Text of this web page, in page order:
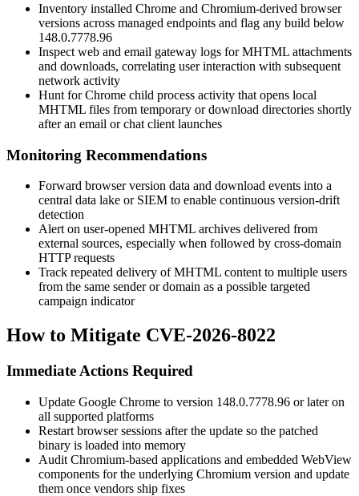
Inventory installed Chrome and Chromium-derived browser
versions across managed endpoints and flag any build below
148.0.7778.96
Inspect web and email gateway logs for MHTML attachments
and downloads, correlating user interaction with subsequent
network activity
Hunt for Chrome child process activity that opens local
MHTML files from temporary or download directories shortly
after an email or chat client launches
Monitoring Recommendations
Forward browser version data and download events into a
central data lake or SIEM to enable continuous version-drift
detection
Alert on user-opened MHTML archives delivered from
external sources, especially when followed by cross-domain
HTTP requests
Track repeated delivery of MHTML content to multiple users
from the same sender or domain as a possible targeted
campaign indicator
How to Mitigate CVE-2026-8022
Immediate Actions Required
Update Google Chrome to version 148.0.7778.96 or later on
all supported platforms
Restart browser sessions after the update so the patched
binary is loaded into memory
Audit Chromium-based applications and embedded WebView
components for the underlying Chromium version and update
them once vendors ship fixes